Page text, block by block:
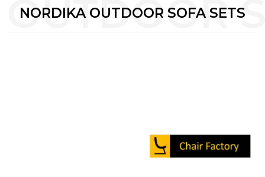
NORDIKA OUTDOOR SOFA SETS